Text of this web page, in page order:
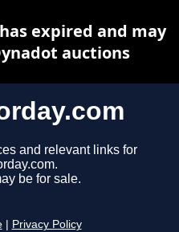
and relevant links for
be for sale.
Privacy Policy
expired and may
auctions